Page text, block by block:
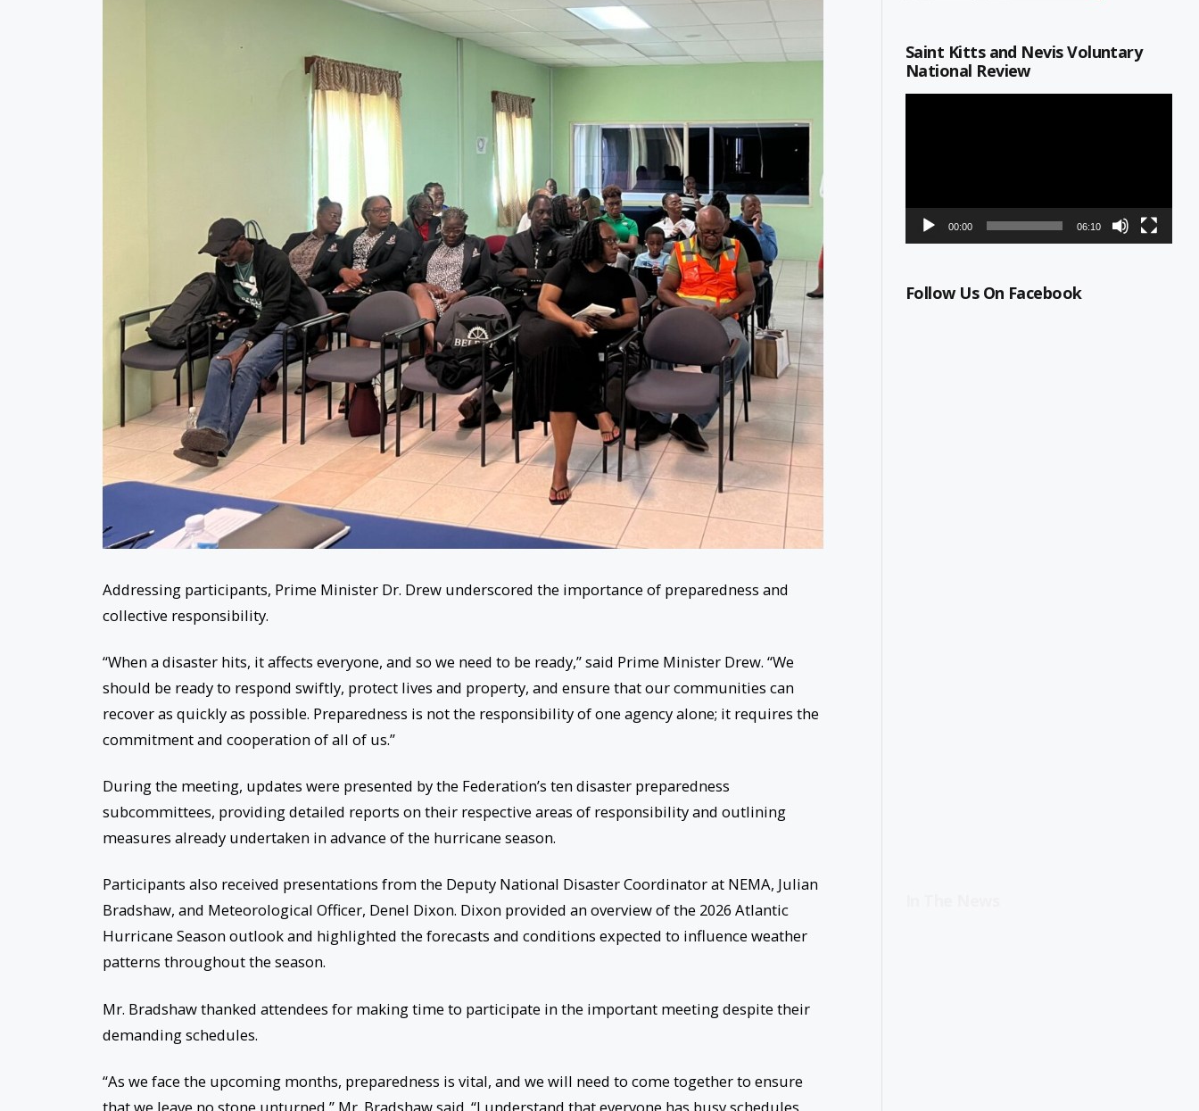
Addressing participants, Prime Minister Dr. Drew underscored the importance of preparedness and
collective responsibility.
“When a disaster hits, it affects everyone, and so we need to be ready,” said Prime Minister Drew. “We
should be ready to respond swiftly, protect lives and property, and ensure that our communities can
recover as quickly as possible. Preparedness is not the responsibility of one agency alone; it requires the
commitment and cooperation of all of us.”
During the meeting, updates were presented by the Federation’s ten disaster preparedness
subcommittees, providing detailed reports on their respective areas of responsibility and outlining
measures already undertaken in advance of the hurricane season.
Participants also received presentations from the Deputy National Disaster Coordinator at NEMA, Julian
Bradshaw, and Meteorological Officer, Denel Dixon. Dixon provided an overview of the 2026 Atlantic
Hurricane Season outlook and highlighted the forecasts and conditions expected to influence weather
patterns throughout the season.
Mr. Bradshaw thanked attendees for making time to participate in the important meeting despite their
demanding schedules.
“As we face the upcoming months, preparedness is vital, and we will need to come together to ensure
that we leave no stone unturned,” Mr. Bradshaw said. “I understand that everyone has busy schedules,
Saint Kitts and Nevis Voluntary
National Review
00:00 06:10
Follow Us On Facebook